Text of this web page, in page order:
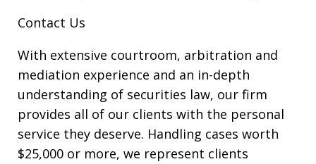
Contact Us
With extensive courtroom, arbitration and
mediation experience and an in-depth
understanding of securities law, our firm
provides all of our clients with the personal
service they deserve. Handling cases worth
$25,000 or more, we represent clients